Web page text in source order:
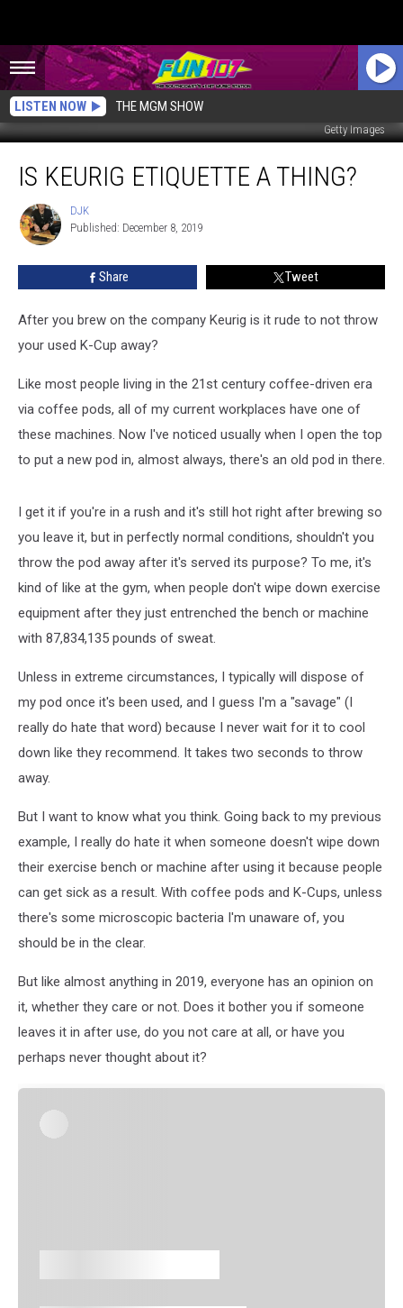
LISTEN NOW THE MGM SHOW
Getty Images
Keurig
Etiquette
Thing?
IS KEURIG ETIQUETTE A THING?
DJK
DJK
Published: December 8, 2019
Share Tweet
After you brew on the company Keurig is it rude to not throw
your used K-Cup away?
Like most people living in the 21st century coffee-driven era
via coffee pods, all of my current workplaces have one of
these machines. Now I've noticed usually when I open the top
to put a new pod in, almost always, there's an old pod in there.
I get it if you're in a rush and it's still hot right after brewing so
you leave it, but in perfectly normal conditions, shouldn't you
throw the pod away after it's served its purpose? To me, it's
kind of like at the gym, when people don't wipe down exercise
equipment after they just entrenched the bench or machine
with 87,834,135 pounds of sweat.
Unless in extreme circumstances, I typically will dispose of
my pod once it's been used, and I guess I'm a "savage" (I
really do hate that word) because I never wait for it to cool
down like they recommend. It takes two seconds to throw
away.
But I want to know what you think. Going back to my previous
example, I really do hate it when someone doesn't wipe down
their exercise bench or machine after using it because people
can get sick as a result. With coffee pods and K-Cups, unless
there's some microscopic bacteria I'm unaware of, you
should be in the clear.
But like almost anything in 2019, everyone has an opinion on
it, whether they care or not. Does it bother you if someone
leaves it in after use, do you not care at all, or have you
perhaps never thought about it?